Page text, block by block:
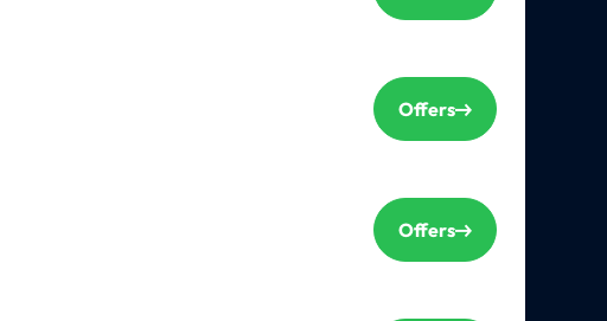
Offers
Offers